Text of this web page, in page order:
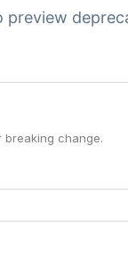
preview